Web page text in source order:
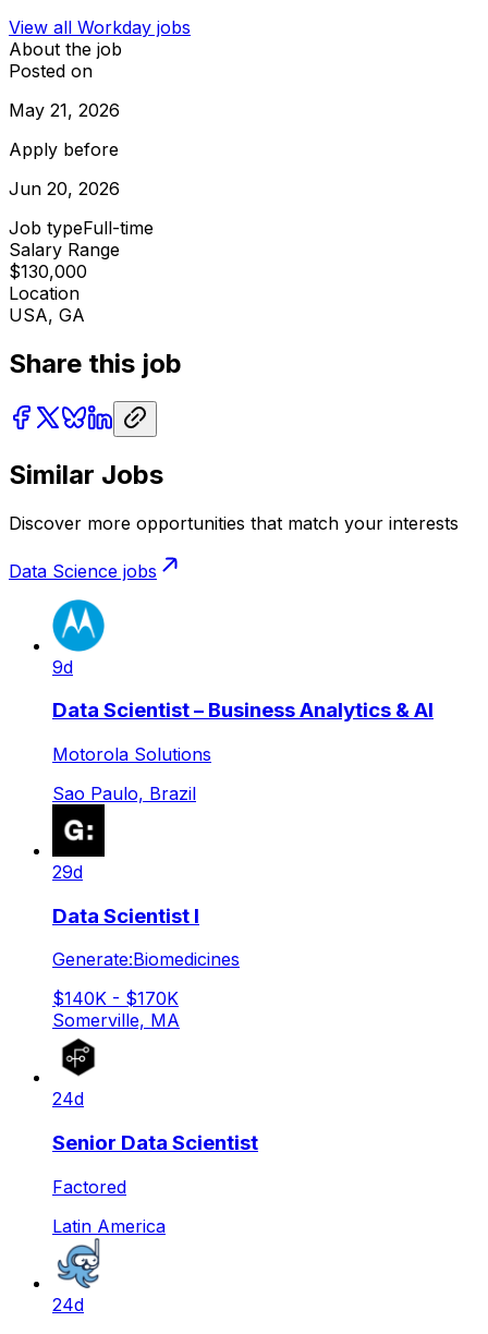
View all Workday jobs
About the job
Posted on
May 21, 2026
Apply before
Jun 20, 2026
Job typeFull-time
Salary Range
$130,000
Location
USA, GA
Share this job
Similar Jobs
Discover more opportunities that match your interests
Data Science jobs
9d
Data Scientist – Business Analytics & AI
Motorola Solutions
Sao Paulo, Brazil
29d
Data Scientist I
Generate:Biomedicines
$140K - $170K
Somerville, MA
24d
Senior Data Scientist
Factored
Latin America
24d